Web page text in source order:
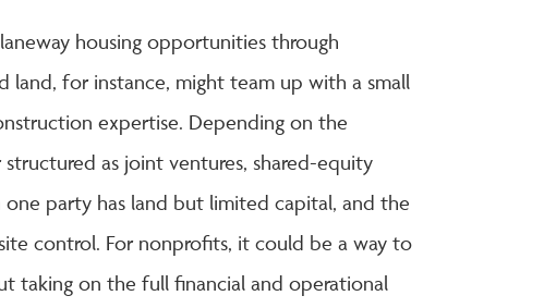
housing opportunities through
land, for instance, might team up with a small
expertise. Depending on the
as joint ventures, shared-equity
party has land but limited capital, and the
control. For nonprofits, it could be a way to
taking on the full financial and operational